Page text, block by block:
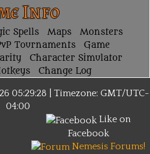
Info
Spells Maps
Monsters
Tournaments
Game
Character Simulator
Change Log
05:29:28 | Timezone: GMT/UTC-
04:00
Like on
Facebook
Nemesis Forums!